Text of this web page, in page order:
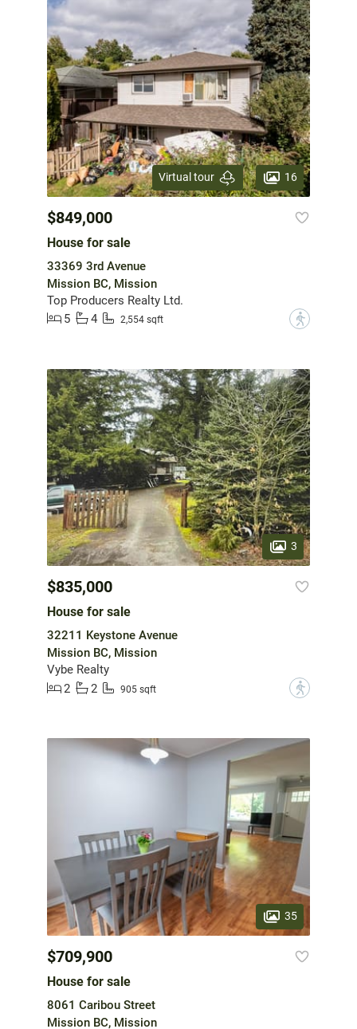
Virtual tour 16
$849,000
House for sale
33369 3rd Avenue
Mission BC, Mission
Top Producers Realty Ltd.
5
4 2,554 sqft ?
3
$835,000
House for sale
32211 Keystone Avenue
Mission BC, Mission
Vybe Realty
2
2 905 sqft ?
35
$709,900
House for sale
8061 Caribou Street
Mission BC, Mission